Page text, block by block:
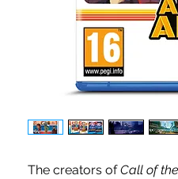
The creators ofCall of